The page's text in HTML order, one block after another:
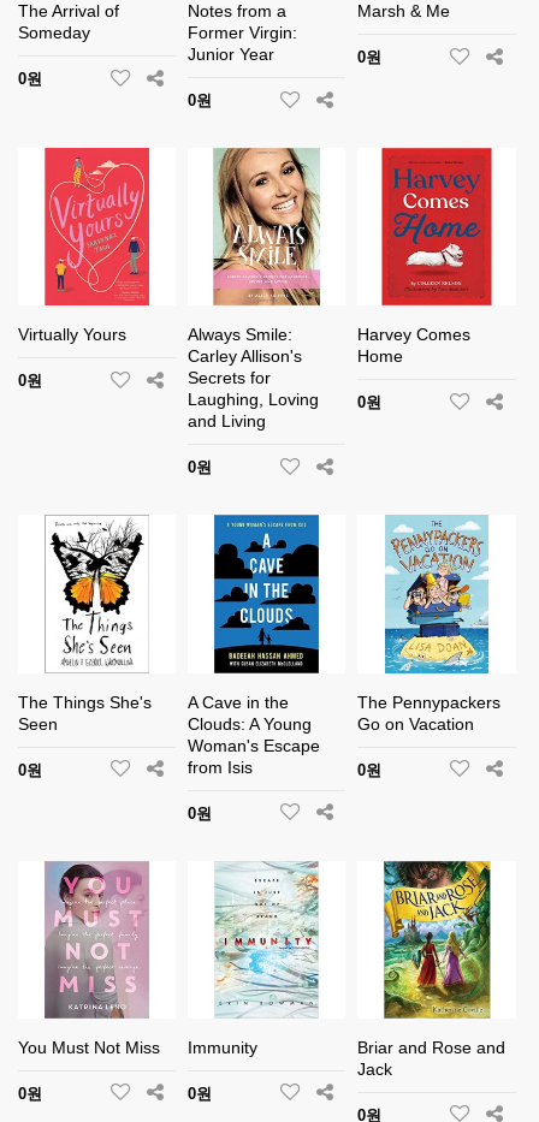
The Arrival of
Someday
0원
Notes from a
Former Virgin:
Junior Year
0원
Marsh & Me
0원
Virtually Yours
0원
Always Smile:
Carley Allison's
Secrets for
Laughing, Loving
and Living
0원
Harvey Comes
Home
0원
The Things She's
Seen
0원
A Cave in the
Clouds: A Young
Woman's Escape
from Isis
0원
The Pennypackers
Go on Vacation
0원
You Must Not Miss
0원
Immunity
0원
Briar and Rose and
Jack
0원